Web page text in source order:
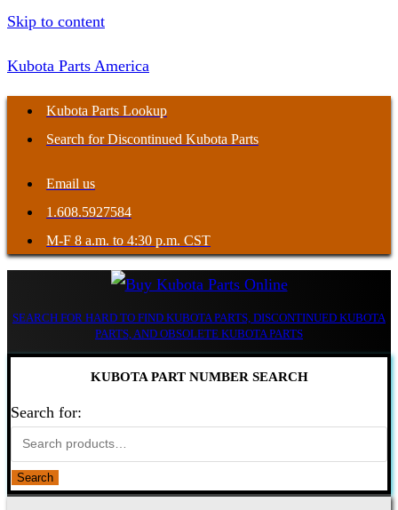
Skip to content
Kubota Parts America
Kubota Parts Lookup
Search for Discontinued Kubota Parts
Email us
1.608.5927584
M-F 8 a.m. to 4:30 p.m. CST
SEARCH FOR HARD TO FIND KUBOTA PARTS, DISCONTINUED KUBOTA
PARTS, AND OBSOLETE KUBOTA PARTS
KUBOTA PART NUMBER SEARCH
Search for:
Search